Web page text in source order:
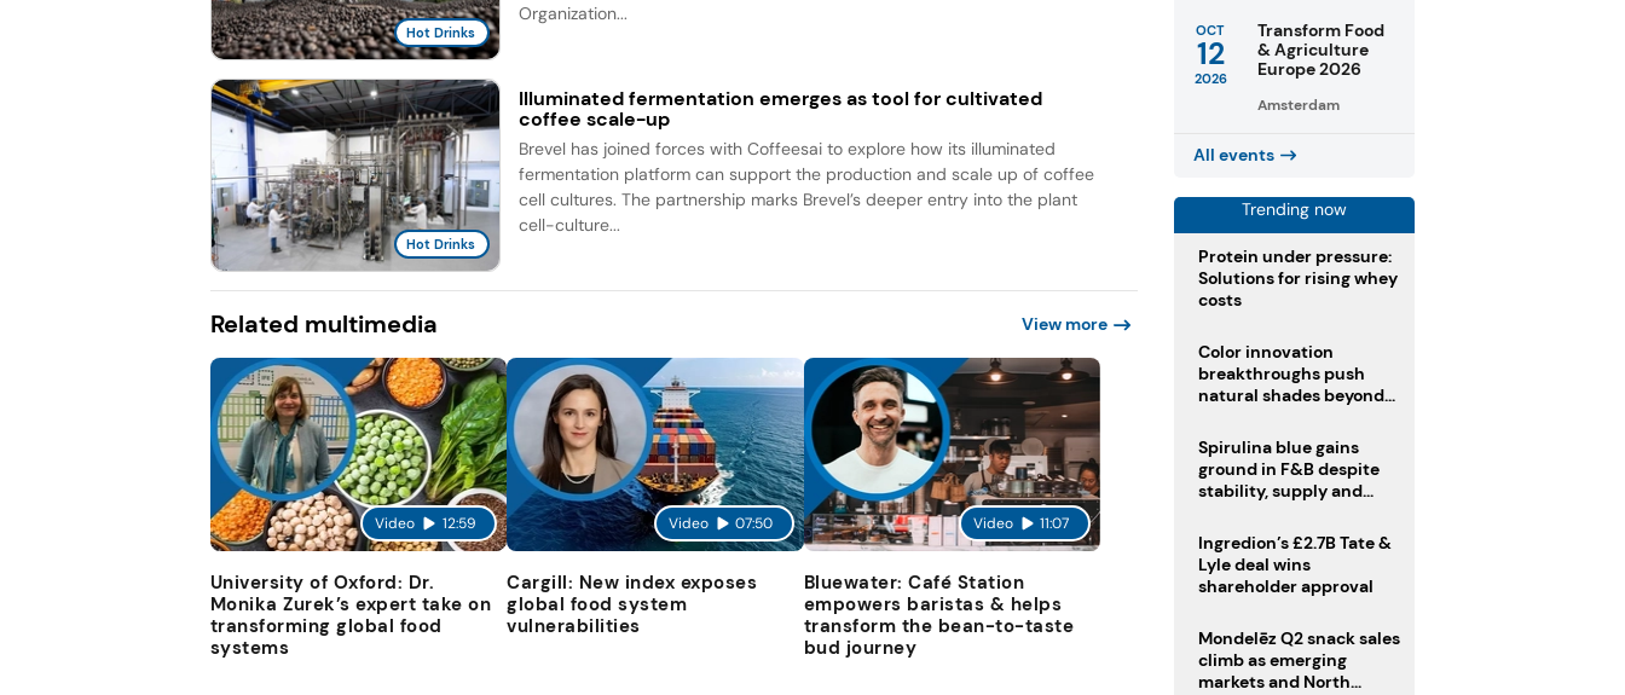
Hot Drinks
Organization...
Hot Drinks
Illuminated fermentation emerges as tool for cultivated
coffee scale-up
Brevel has joined forces with Coffeesai to explore how its illuminated
fermentation platform can support the production and scale up of coffee
cell cultures. The partnership marks Brevel’s deeper entry into the plant
cell-culture...
Related multimedia View more
Video 12:59
University of Oxford: Dr.
Monika Zurek’s expert take on
transforming global food
systems
Video 07:50
Cargill: New index exposes
global food system
vulnerabilities
Video 11:07
Bluewater: Café Station
empowers baristas & helps
transform the bean-to-taste
bud journey
OCT
12
2026
Transform Food
& Agriculture
Europe 2026
Amsterdam
All events
Trending now
Protein under pressure:
Solutions for rising whey
costs
Color innovation
breakthroughs push
natural shades beyond
Spirulina blue gains
ground in F&B despite
stability, supply and
Ingredion’s £2.7B Tate &
Lyle deal wins
shareholder approval
Mondelēz Q2 snack sales
climb as emerging
markets and North